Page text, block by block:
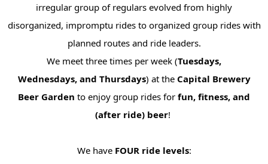
irregular group of regulars evolved from highly
disorganized, impromptu rides to organized group rides with
planned routes and ride leaders.
We meet three times per week (Tuesdays,
Wednesdays, and Thursdays) at the Capital Brewery
Beer Garden to enjoy group rides forfun, fitness, and
(after ride) beer!
We have FOUR ride levels: